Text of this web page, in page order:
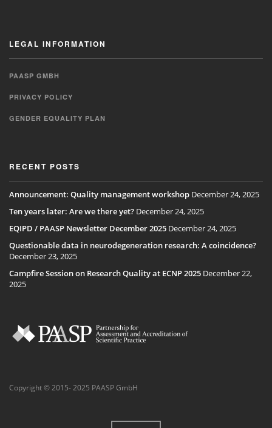
LEGAL INFORMATION
PAASP GMBH
PRIVACY POLICY
GENDER EQUALITY PLAN
RECENT POSTS
Announcement: Quality management workshop December 24, 2025
Ten years later: Are we there yet? December 24, 2025
EQIPD / PAASP Newsletter December 2025 December 24, 2025
Questionable data in neurodegeneration research: A coincidence?
December 23, 2025
Campfire Session on Research Quality at ECNP 2025 December 22,
2025
Copyright © 2015- 2025 PAASP GmbH